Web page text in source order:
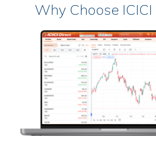
Why Choose